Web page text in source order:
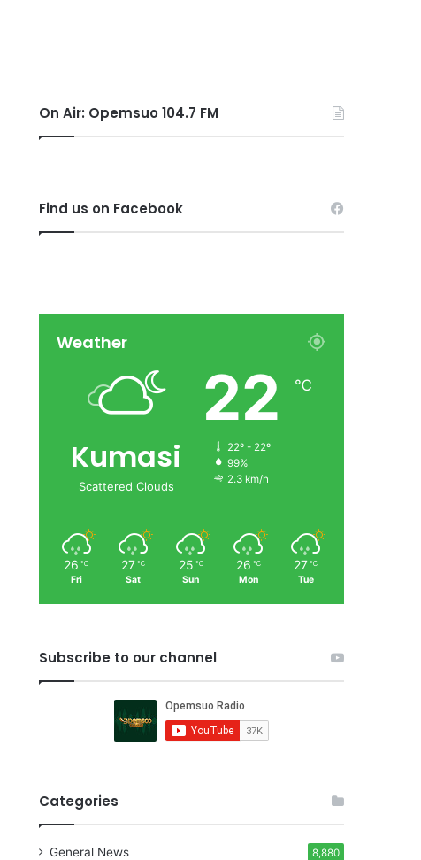
On Air: Opemsuo 104.7 FM
Find us on Facebook
Weather
Kumasi
Scattered Clouds
22 ℃
22º - 22º
99%
2.3 km/h
26 ℃
Fri
27 ℃
Sat
25 ℃
Sun
26 ℃
Mon
27 ℃
Tue
Subscribe to our channel
Categories
General News 8,880